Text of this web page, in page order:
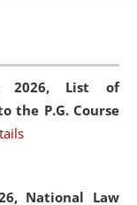
2026, List of
the P.G. Course
National Law